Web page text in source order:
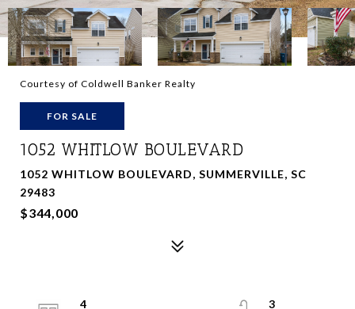
Courtesy of Coldwell Banker Realty
FOR SALE
1052 WHITLOW BOULEVARD
1052 WHITLOW BOULEVARD, SUMMERVILLE, SC
29483
$344,000
4
3